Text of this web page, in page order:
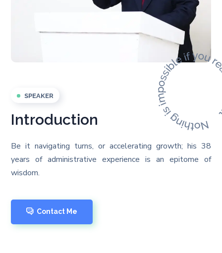
SPEAKER
Introduction
Be it navigating turns, or accelerating growth; his 38
years of administrative experience is an epitome of
wisdom.
Contact Me